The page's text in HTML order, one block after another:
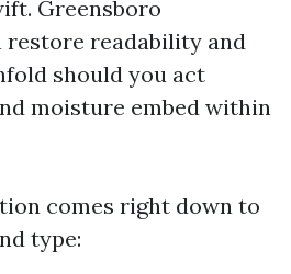
Greensboro
restore readability and
should you act
moisture embed within
comes right down to
type: